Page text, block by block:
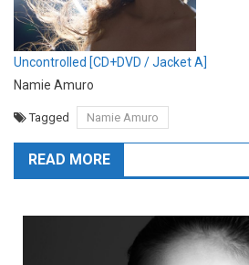
Uncontrolled [CD+DVD / Jacket A]
Namie Amuro
Tagged Namie Amuro
READ MORE